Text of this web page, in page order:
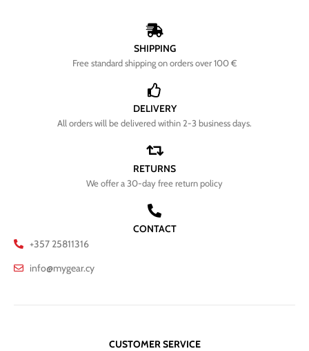
SHIPPING
Free standard shipping on orders over 100 €
DELIVERY
All orders will be delivered within 2-3 business days.
RETURNS
We offer a 30-day free return policy
CONTACT
+357 25811316
info@mygear.cy
CUSTOMER SERVICE